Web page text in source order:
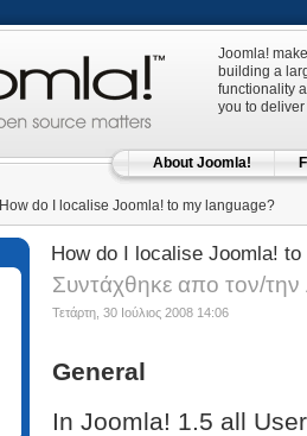
Joomla!
building a
functionality
you to
About Joomla!
How do I localise Joomla! to my language?
How do I localise Joomla! to
Συντάχθηκε απο τον/
Τετάρτη, 30 Ιούλιος 2008 14:06
General
In Joomla! 1.5 all